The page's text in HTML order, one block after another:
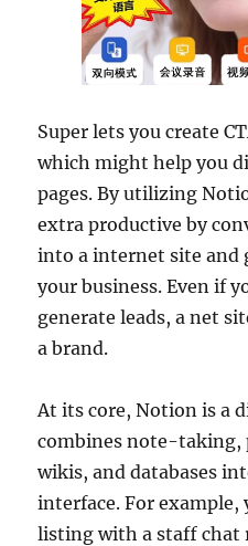
Super lets you create
which might help you
pages. By utilizing
extra productive by
into a internet site and
your business. Even if
generate leads, a net
a brand.
At its core, Notion is a
combines note-
wikis, and databases
interface. For example,
listing with a staff chat